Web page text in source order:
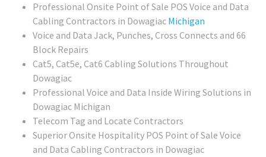
Professional Onsite Point of Sale POS Voice and Data
Cabling Contractors in Dowagiac Michigan
Voice and Data Jack, Punches, Cross Connects and 66
Block Repairs
Cat5, Cat5e, Cat6 Cabling Solutions Throughout
Dowagiac
Professional Voice and Data Inside Wiring Solutions in
Dowagiac Michigan
Telecom Tag and Locate Contractors
Superior Onsite Hospitality POS Point of Sale Voice
and Data Cabling Contractors in Dowagiac